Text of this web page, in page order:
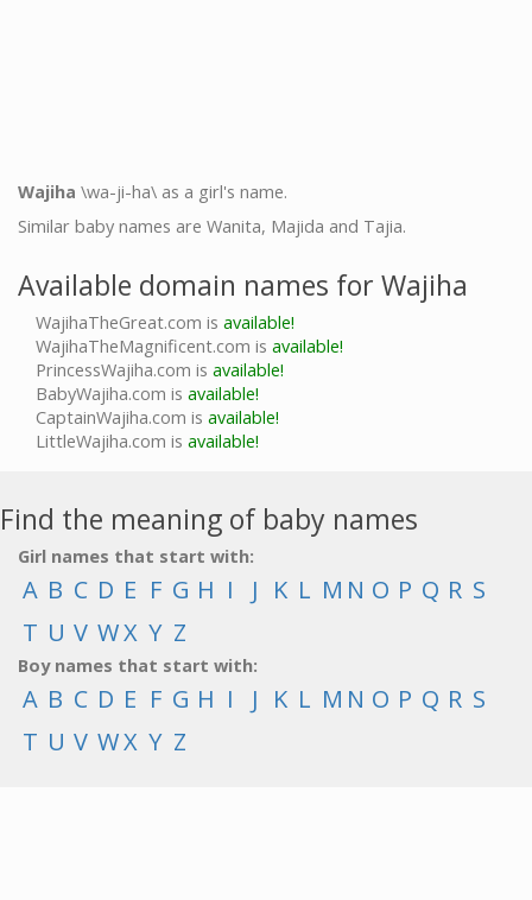
Wajiha \wa-ji-ha\ as a girl's name.
Similar baby names are Wanita, Majida and Tajia.
Available domain names for Wajiha
WajihaTheGreat.com is available!
WajihaTheMagnificent.com is available!
PrincessWajiha.com is available!
BabyWajiha.com is available!
CaptainWajiha.com is available!
LittleWajiha.com is available!
Find the meaning of baby names
Girl names that start with:
A B C D E F G H I J K L M N O P Q R S
T U V WX Y Z
Boy names that start with:
A B C D E F G H I J K L M N O P Q R S
T U V WX Y Z